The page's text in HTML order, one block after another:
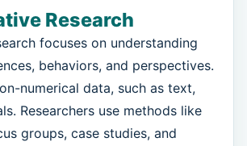
Research
focuses on understanding
behaviors, and perspectives.
numerical data, such as text,
Researchers use methods like
groups, case studies, and